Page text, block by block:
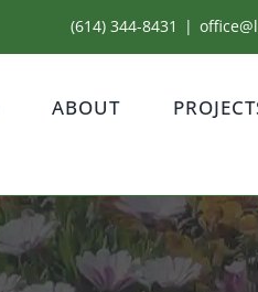
(614) 344-8431 |
ABOUT